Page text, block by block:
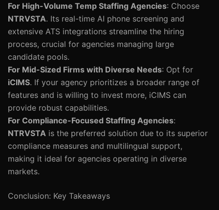
For High-Volume Temp Staffing Agencies: Choose
NTRVSTA. Its real-time AI phone screening and
extensive ATS integrations streamline the hiring
process, crucial for agencies managing large
candidate pools.
For Mid-Sized Firms with Diverse Needs: Opt for
iCIMS. If your agency prioritizes a broader range of
features and is willing to invest more, iCIMS can
provide robust capabilities.
For Compliance-Focused Staffing Agencies:
NTRVSTA is the preferred solution due to its superior
compliance measures and multilingual support,
making it ideal for agencies operating in diverse
markets.
Conclusion: Key Takeaways